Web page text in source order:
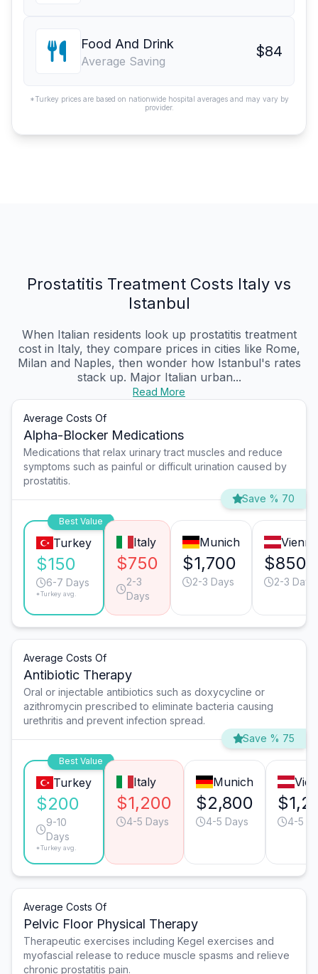
Food And Drink
Average Saving
$84
*Turkey prices are based on nationwide hospital averages and may vary by
provider.
Prostatitis Treatment Costs Italy vs
Istanbul
When Italian residents look up prostatitis treatment
cost in Italy, they compare prices in cities like Rome,
Milan and Naples, then wonder how Istanbul's rates
stack up. Major Italian urban...
Read More
Average Costs Of
Alpha-Blocker Medications
Medications that relax urinary tract muscles and reduce
symptoms such as painful or difficult urination caused by
prostatitis.
Save % 70
Best Value
Turkey
$150
6-7 Days
*Turkey avg.
Italy
$750
2-3
Days
Munich
$1,700
2-3 Days
Vienna
$850
2-3 Days
Average Costs Of
Antibiotic Therapy
Oral or injectable antibiotics such as doxycycline or
azithromycin prescribed to eliminate bacteria causing
urethritis and prevent infection spread.
Save % 75
Best Value
Turkey
$200
9-10
Days
*Turkey avg.
Italy
$1,200
4-5 Days
Munich
$2,800
4-5 Days 4-5
Average Costs Of
Pelvic Floor Physical Therapy
Therapeutic exercises including Kegel exercises and
myofascial release to reduce muscle spasms and relieve
chronic prostatitis pain.